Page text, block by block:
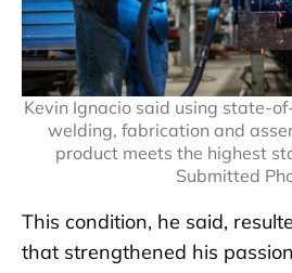
Kevin Ignacio said using state-
welding, fabrication and
product meets the highest
Submitted
This condition, he said,
that strengthened his